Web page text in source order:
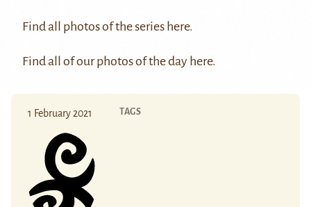
Find all photos of the series here.
Find all of our photos of the day here.
1 February 2021 TAGS